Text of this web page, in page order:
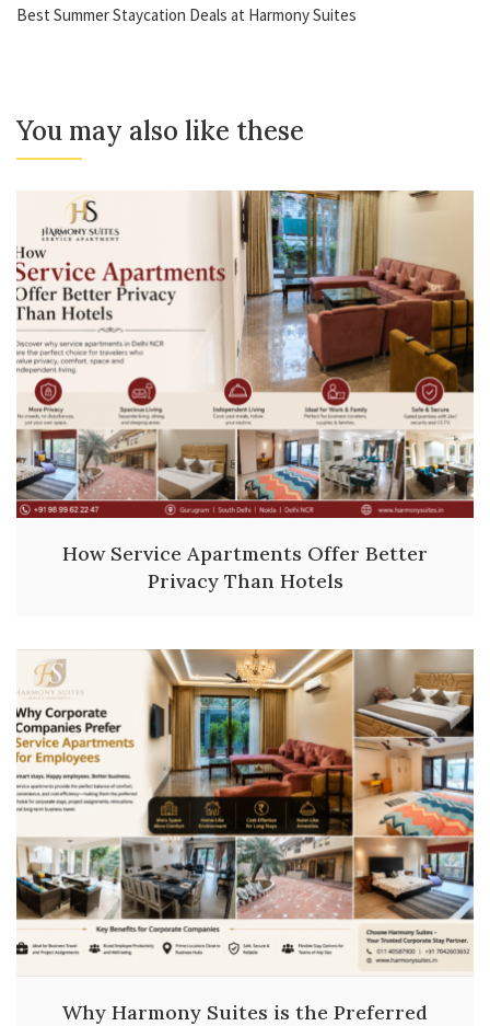
Best Summer Staycation Deals at Harmony Suites
You may also like these
How Service Apartments Offer Better
Privacy Than Hotels
Why Harmony Suites is the Preferred